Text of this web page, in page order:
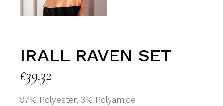
IRALL RAVEN SET
£39.32
97% Polyester, 3% Polyamide